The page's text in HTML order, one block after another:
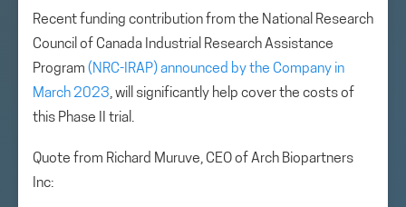
Recent funding contribution from the National Research
Council of Canada Industrial Research Assistance
Program (NRC-IRAP) announced by the Company in
March 2023, will significantly help cover the costs of
this Phase II trial.
Quote from Richard Muruve, CEO of Arch Biopartners
Inc: